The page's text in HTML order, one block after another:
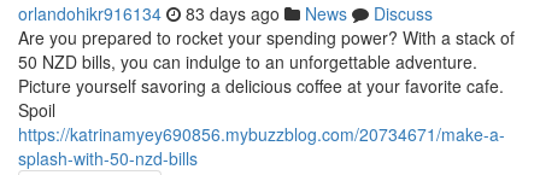
orlandohikr916134 83 days ago News
Discuss
Are you prepared to rocket your spending power? With a stack of
50 NZD bills, you can indulge to an unforgettable adventure.
Picture yourself savoring a delicious coffee at your favorite cafe.
Spoil
https://katrinamyey690856.mybuzzblog.com/20734671/make-a-
splash-with-50-nzd-bills